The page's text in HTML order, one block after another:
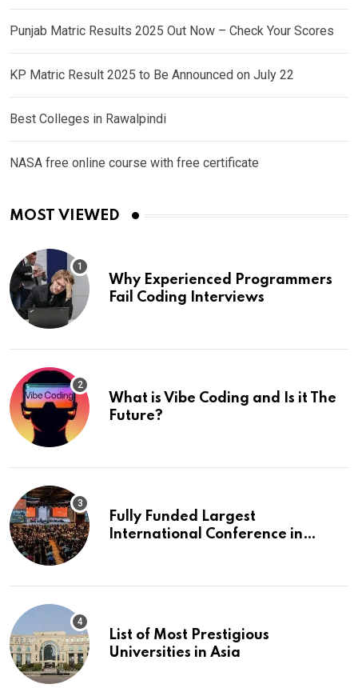
Punjab Matric Results 2025 Out Now – Check Your Scores
KP Matric Result 2025 to Be Announced on July 22
Best Colleges in Rawalpindi
NASA free online course with free certificate
MOST VIEWED
Why Experienced Programmers
Fail Coding Interviews
What is Vibe Coding and Is it The
Future?
Fully Funded Largest
International Conference in
List of Most Prestigious
Universities in Asia